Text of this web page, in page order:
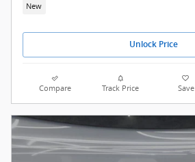
New
Unlock Price
Compare Track Price Save